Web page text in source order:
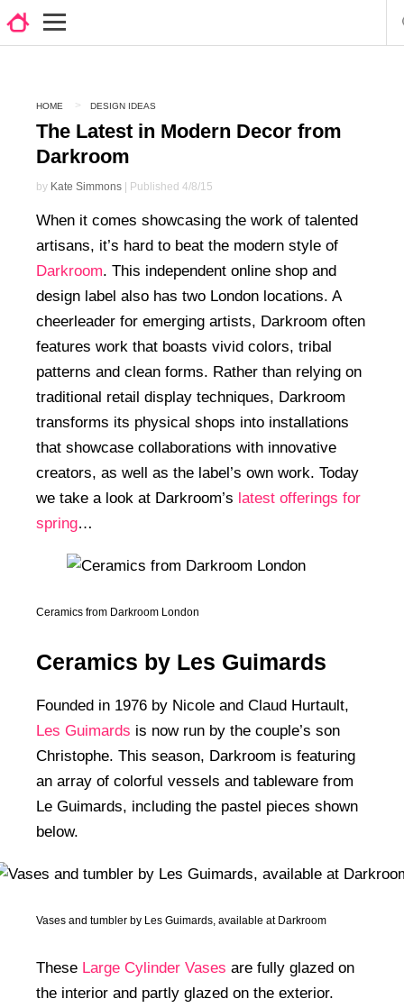
HOME DESIGN IDEAS
The Latest in Modern Decor from
Darkroom
by Kate Simmons | Published 4/8/15
When it comes showcasing the work of talented
artisans, it’s hard to beat the modern style of
Darkroom. This independent online shop and
design label also has two London locations. A
cheerleader for emerging artists, Darkroom often
features work that boasts vivid colors, tribal
patterns and clean forms. Rather than relying on
traditional retail display techniques, Darkroom
transforms its physical shops into installations
that showcase collaborations with innovative
creators, as well as the label’s own work. Today
we take a look at Darkroom’s latest offerings for
spring…
Ceramics from Darkroom London
Ceramics by Les Guimards
Founded in 1976 by Nicole and Claud Hurtault,
Les Guimards is now run by the couple’s son
Christophe. This season, Darkroom is featuring
an array of colorful vessels and tableware from
Le Guimards, including the pastel pieces shown
below.
Vases and tumbler by Les Guimards, available at Darkroom
These Large Cylinder Vases are fully glazed on
the interior and partly glazed on the exterior.